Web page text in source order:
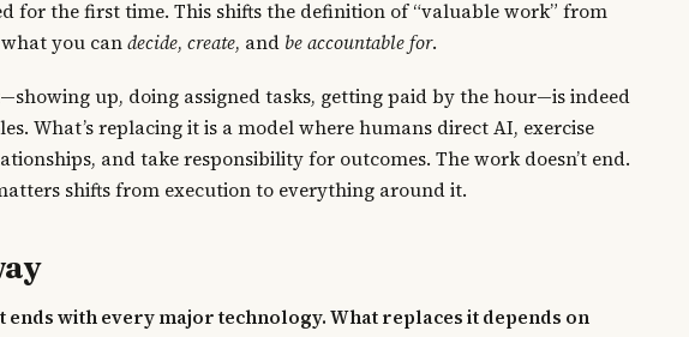
for the first time. This shifts the definition of “valuable work” from
you candecide, create, and be accountable for.
up, doing assigned tasks, getting paid by the hour—is indeed
What’s replacing it is a model where humans direct AI, exercise
and take responsibility for outcomes. The work doesn’t end.
shifts from execution to everything around it.
ends with every major technology. What replaces it depends on